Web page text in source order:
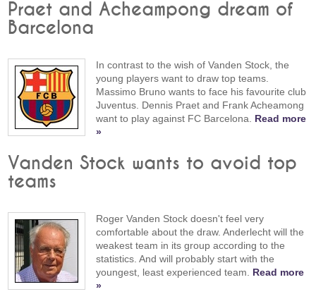
Praet and Acheampong dream of
Barcelona
In contrast to the wish of Vanden Stock, the
young players want to draw top teams.
Massimo Bruno wants to face his favourite club
Juventus. Dennis Praet and Frank Acheamong
want to play against FC Barcelona. Read more
»
Vanden Stock wants to avoid top
teams
Roger Vanden Stock doesn't feel very
comfortable about the draw. Anderlecht will the
weakest team in its group according to the
statistics. And will probably start with the
youngest, least experienced team. Read more
»